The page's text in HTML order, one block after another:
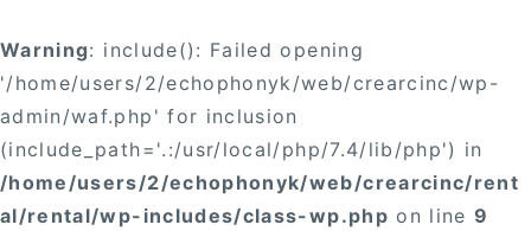
Warning: include(): Failed opening
'/home/users/2/echophonyk/web/crearcinc/wp-
admin/waf.php' for inclusion
(include_path='.:/usr/local/php/7.4/lib/php') in
/home/users/2/echophonyk/web/crearcinc/rent
al/rental/wp-includes/class-wp.php on line9